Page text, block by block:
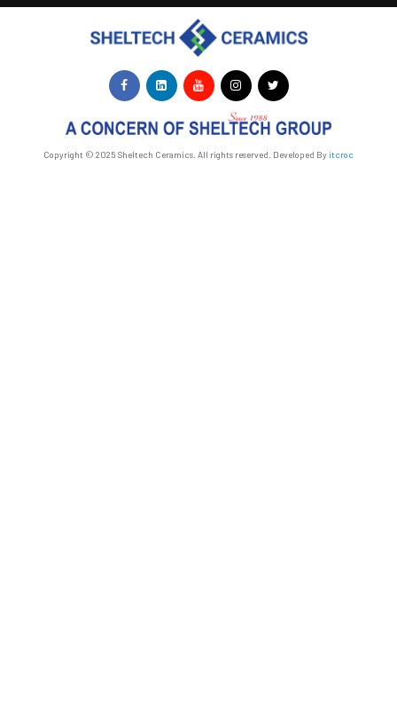
Copyright © 2025 Sheltech Ceramics. All rights reserved. Developed Byitcroc